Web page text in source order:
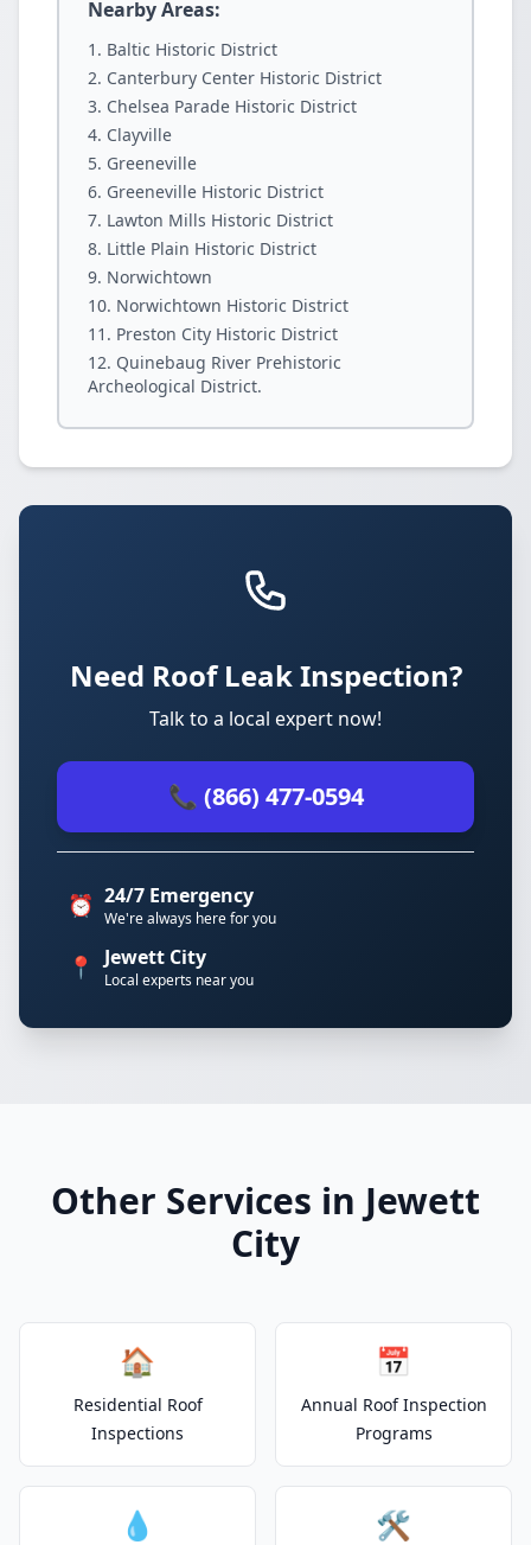
Nearby Areas:
Baltic Historic District
Canterbury Center Historic District
Chelsea Parade Historic District
Clayville
Greeneville
Greeneville Historic District
Lawton Mills Historic District
Little Plain Historic District
Norwichtown
Norwichtown Historic District
Preston City Historic District
Quinebaug River Prehistoric
Archeological District.
Need Roof Leak Inspection?
Talk to a local expert now!
📞 (866) 477-0594
⏰ 24/7 Emergency
We're always here for you
📍 Jewett City
Local experts near you
Other Services in Jewett
City
🏠
Residential Roof
Inspections
📅
Annual Roof Inspection
Programs
💧 🛠️